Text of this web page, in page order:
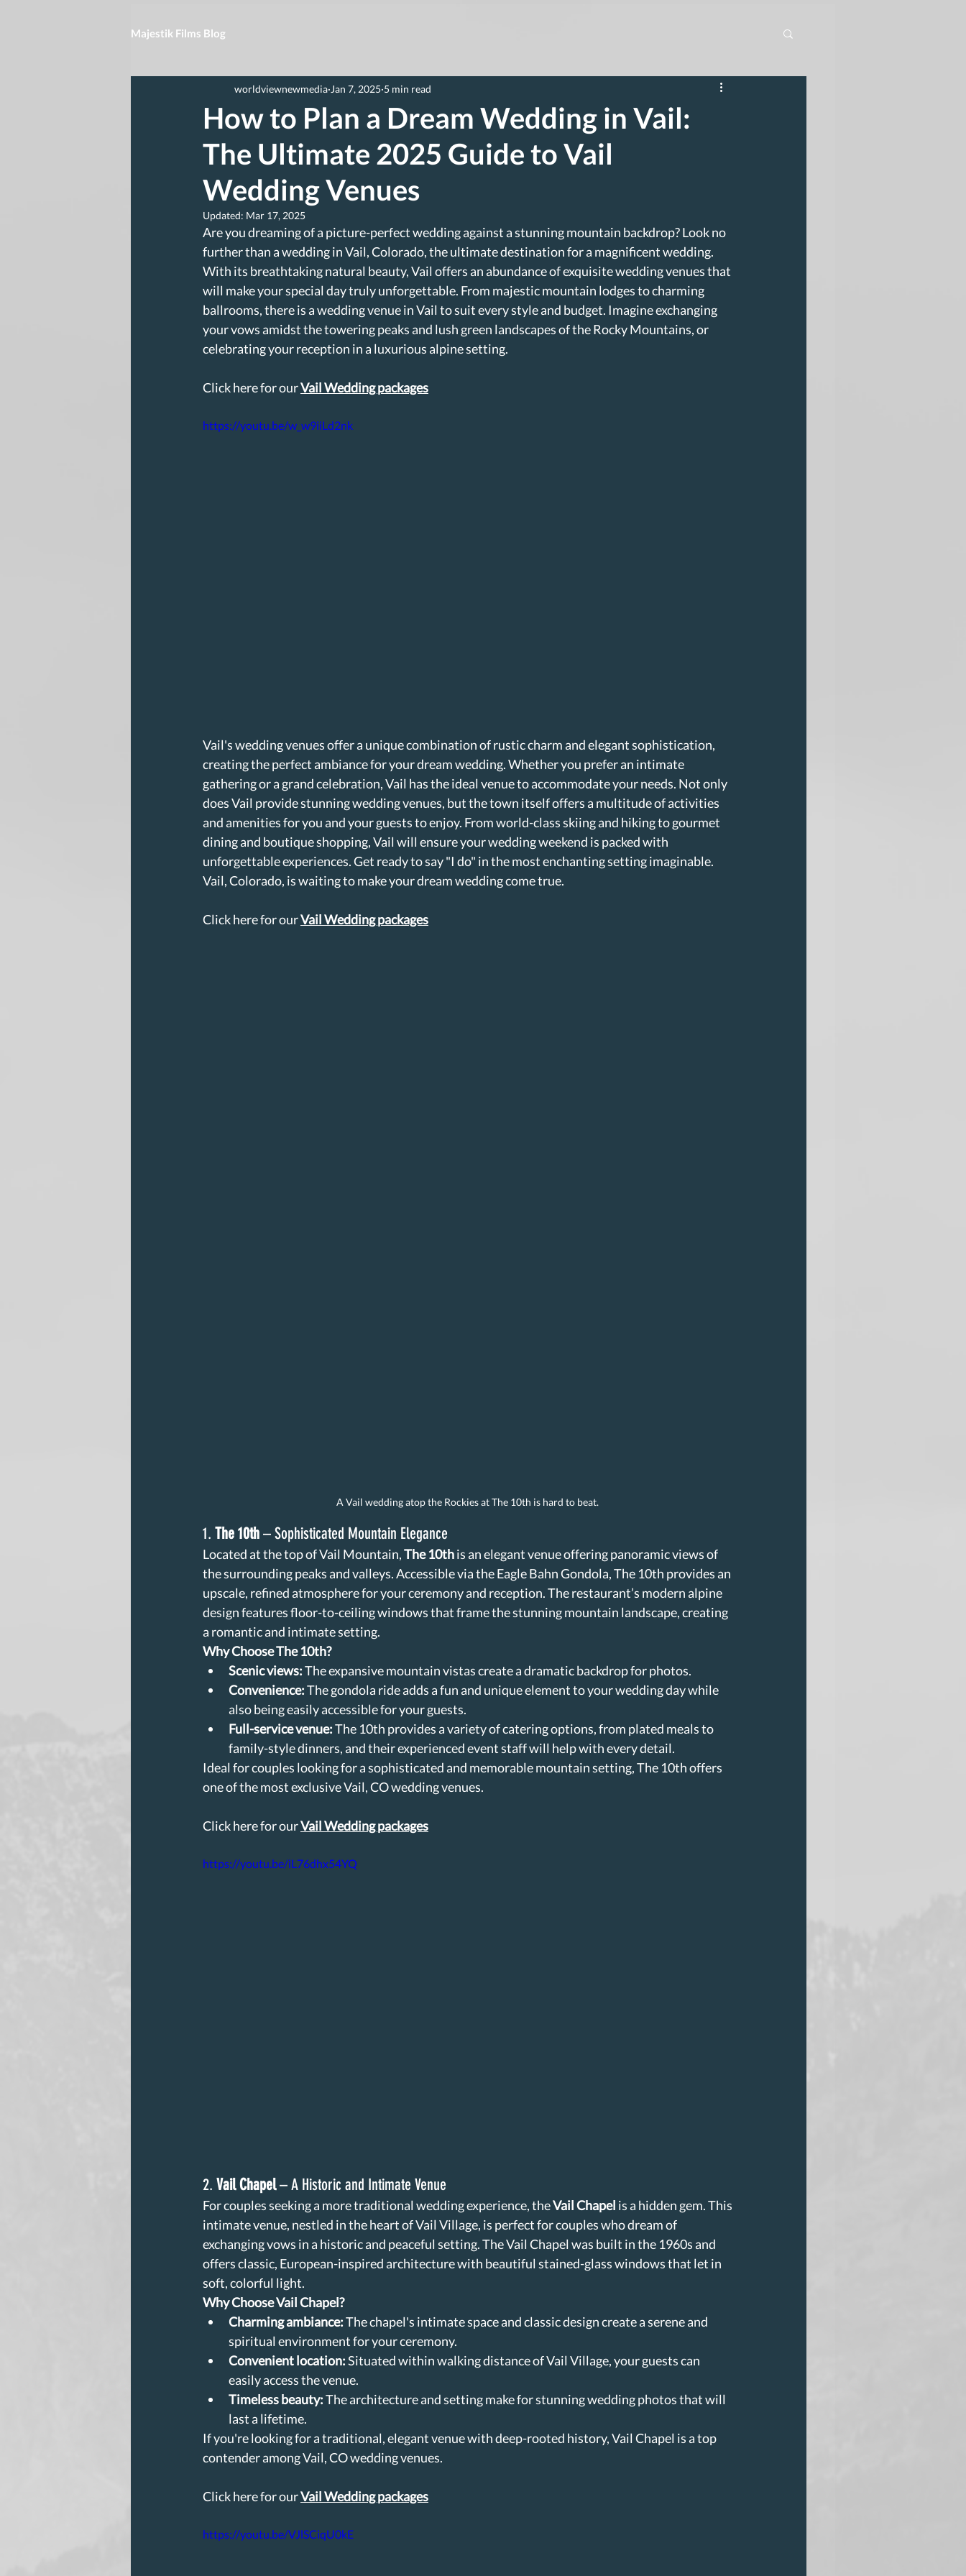
Majestik Films Blog
How to Plan a Dream Wedding in Vail:
The Ultimate 2025 Guide to Vail
Wedding Venues
worldviewnewmedia Jan 7, 2025 5 min read
Updated: Mar 17, 2025
Are you dreaming of a picture-perfect wedding against a stunning mountain backdrop? Look no
further than a wedding in Vail, Colorado, the ultimate destination for a magnificent wedding.
With its breathtaking natural beauty, Vail offers an abundance of exquisite wedding venues that
will make your special day truly unforgettable. From majestic mountain lodges to charming
ballrooms, there is a wedding venue in Vail to suit every style and budget. Imagine exchanging
your vows amidst the towering peaks and lush green landscapes of the Rocky Mountains, or
celebrating your reception in a luxurious alpine setting.
Click here for our Vail Wedding packages
https://youtu.be/w_w9iiLd2nk
Vail's wedding venues offer a unique combination of rustic charm and elegant sophistication,
creating the perfect ambiance for your dream wedding. Whether you prefer an intimate
gathering or a grand celebration, Vail has the ideal venue to accommodate your needs. Not only
does Vail provide stunning wedding venues, but the town itself offers a multitude of activities
and amenities for you and your guests to enjoy. From world-class skiing and hiking to gourmet
dining and boutique shopping, Vail will ensure your wedding weekend is packed with
unforgettable experiences. Get ready to say "I do" in the most enchanting setting imaginable.
Vail, Colorado, is waiting to make your dream wedding come true.
Click here for our Vail Wedding packages
A Vail wedding atop the Rockies at The 10th is hard to beat.
1. The 10th – Sophisticated Mountain Elegance
Located at the top of Vail Mountain, The 10th is an elegant venue offering panoramic views of
the surrounding peaks and valleys. Accessible via the Eagle Bahn Gondola, The 10th provides an
upscale, refined atmosphere for your ceremony and reception. The restaurant’s modern alpine
design features floor-to-ceiling windows that frame the stunning mountain landscape, creating
a romantic and intimate setting.
Why Choose The 10th?
Scenic views: The expansive mountain vistas create a dramatic backdrop for photos.
Convenience: The gondola ride adds a fun and unique element to your wedding day while
also being easily accessible for your guests.
Full-service venue: The 10th provides a variety of catering options, from plated meals to
family-style dinners, and their experienced event staff will help with every detail.
Ideal for couples looking for a sophisticated and memorable mountain setting, The 10th offers
one of the most exclusive Vail, CO wedding venues.
Click here for our Vail Wedding packages
https://youtu.be/iL76dhx54YQ
2. Vail Chapel – A Historic and Intimate Venue
For couples seeking a more traditional wedding experience, the Vail Chapel is a hidden gem. This
intimate venue, nestled in the heart of Vail Village, is perfect for couples who dream of
exchanging vows in a historic and peaceful setting. The Vail Chapel was built in the 1960s and
offers classic, European-inspired architecture with beautiful stained-glass windows that let in
soft, colorful light.
Why Choose Vail Chapel?
Charming ambiance: The chapel's intimate space and classic design create a serene and
spiritual environment for your ceremony.
Convenient location: Situated within walking distance of Vail Village, your guests can
easily access the venue.
Timeless beauty: The architecture and setting make for stunning wedding photos that will
last a lifetime.
If you're looking for a traditional, elegant venue with deep-rooted history, Vail Chapel is a top
contender among Vail, CO wedding venues.
Click here for our Vail Wedding packages
https://youtu.be/VJlSCiqU0kE